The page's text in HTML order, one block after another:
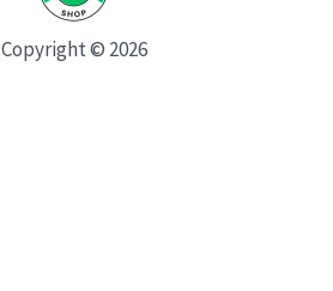
Copyright © 2026